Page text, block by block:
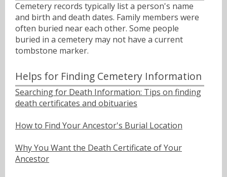
Cemetery records typically list a person's name
and birth and death dates. Family members were
often buried near each other. Some people
buried in a cemetery may not have a current
tombstone marker.
Helps for Finding Cemetery Information
Searching for Death Information: Tips on finding
death certificates and obituaries
How to Find Your Ancestor's Burial Location
Why You Want the Death Certificate of Your
Ancestor